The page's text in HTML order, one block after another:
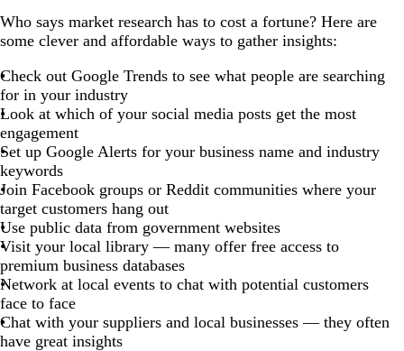
Who says market research has to cost a fortune? Here are
some clever and affordable ways to gather insights:
Check out Google Trends to see what people are searching
for in your industry
Look at which of your social media posts get the most
engagement
Set up Google Alerts for your business name and industry
keywords
Join Facebook groups or Reddit communities where your
target customers hang out
Use public data from government websites
Visit your local library — many offer free access to
premium business databases
Network at local events to chat with potential customers
face to face
Chat with your suppliers and local businesses — they often
have great insights